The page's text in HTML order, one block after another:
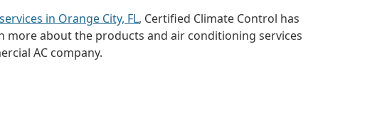
in Orange City, FL, Certified Climate Control has
more about the products and air conditioning services
AC company.